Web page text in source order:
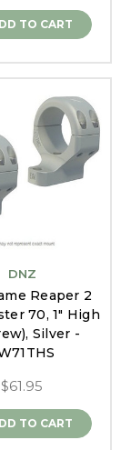
TO CART
DNZ
Reaper 2
70, 1" High
Silver -
$61.95
TO CART